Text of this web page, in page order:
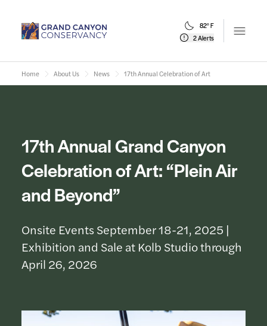
82° F
2 Alerts
Open
Home About Us News 17th Annual Celebration of Art
17th Annual Grand Canyon
Celebration of Art: “Plein Air
and Beyond”
Onsite Events September 18-21, 2025 |
Exhibition and Sale at Kolb Studio through
April 26, 2026